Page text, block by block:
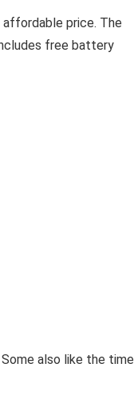
price. The
free battery
also like the time